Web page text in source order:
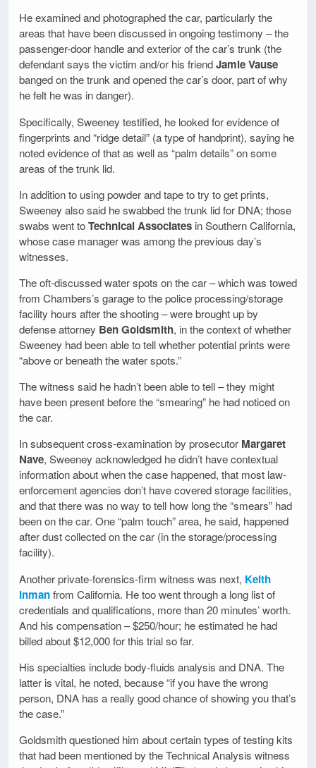
He examined and photographed the car, particularly the
areas that have been discussed in ongoing testimony – the
passenger-door handle and exterior of the car’s trunk (the
defendant says the victim and/or his friendJamie Vause
banged on the trunk and opened the car’s door, part of why
he felt he was in danger).
Specifically, Sweeney testified, he looked for evidence of
fingerprints and “ridge detail” (a type of handprint), saying he
noted evidence of that as well as “palm details” on some
areas of the trunk lid.
In addition to using powder and tape to try to get prints,
Sweeney also said he swabbed the trunk lid for DNA; those
swabs went toTechnical Associates in Southern California,
whose case manager was among the previous day’s
witnesses.
The oft-discussed water spots on the car – which was towed
from Chambers’s garage to the police processing/storage
facility hours after the shooting – were brought up by
defense attorney Ben Goldsmith, in the context of whether
Sweeney had been able to tell whether potential prints were
“above or beneath the water spots.”
The witness said he hadn’t been able to tell – they might
have been present before the “smearing” he had noticed on
the car.
In subsequent cross-examination by prosecutor Margaret
Nave, Sweeney acknowledged he didn’t have contextual
information about when the case happened, that most law-
enforcement agencies don’t have covered storage facilities,
and that there was no way to tell how long the “smears” had
been on the car. One “palm touch” area, he said, happened
after dust collected on the car (in the storage/processing
facility).
Another private-forensics-firm witness was next, Keith
Inmanfrom California. He too went through a long list of
credentials and qualifications, more than 20 minutes’ worth.
And his compensation – $250/hour; he estimated he had
billed about $12,000 for this trial so far.
His specialties include body-fluids analysis and DNA. The
latter is vital, he noted, because “if you have the wrong
person, DNA has a really good chance of showing you that’s
the case.”
Goldsmith questioned him about certain types of testing kits
that had been mentioned by the Technical Analysis witness